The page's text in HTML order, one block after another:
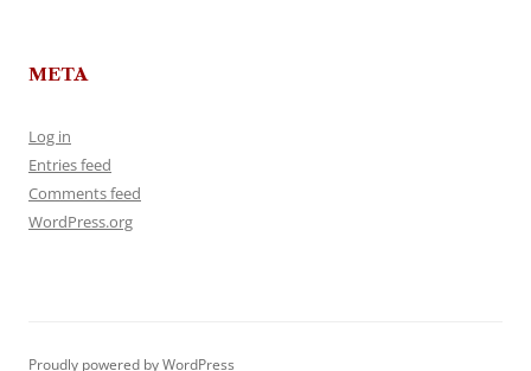
META
Log in
Entries feed
Comments feed
WordPress.org
Proudly powered by WordPress